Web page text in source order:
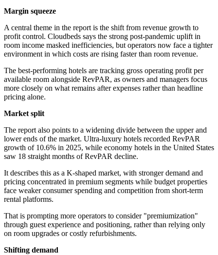
Margin squeeze
A central theme in the report is the shift from revenue growth to
profit control. Cloudbeds says the strong post-pandemic uplift in
room income masked inefficiencies, but operators now face a tighter
environment in which costs are rising faster than room revenue.
The best-performing hotels are tracking gross operating profit per
available room alongside RevPAR, as owners and managers focus
more closely on what remains after expenses rather than headline
pricing alone.
Market split
The report also points to a widening divide between the upper and
lower ends of the market. Ultra-luxury hotels recorded RevPAR
growth of 10.6% in 2025, while economy hotels in the United States
saw 18 straight months of RevPAR decline.
It describes this as a K-shaped market, with stronger demand and
pricing concentrated in premium segments while budget properties
face weaker consumer spending and competition from short-term
rental platforms.
That is prompting more operators to consider "premiumization"
through guest experience and positioning, rather than relying only
on room upgrades or costly refurbishments.
Shifting demand